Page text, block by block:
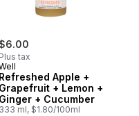
Plus tax
Refreshed Apple +
Grapefruit + Lemon +
Ginger + Cucumber
333 ml, $1.80/100ml